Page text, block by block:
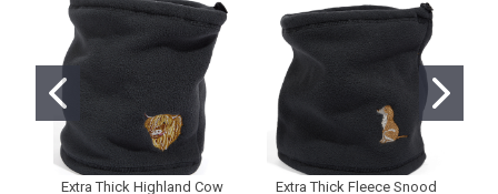
Extra Thick Highland Cow
Extra Thick Fleece Snood